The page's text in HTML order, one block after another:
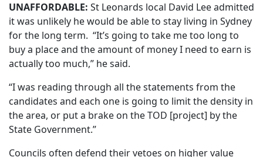
UNAFFORDABLE: St Leonards local David Lee admitted
it was unlikely he would be able to stay living in Sydney
for the long term. “It’s going to take me too long to
buy a place and the amount of money I need to earn is
actually too much,” he said.
“I was reading through all the statements from the
candidates and each one is going to limit the density in
the area, or put a brake on the TOD [project] by the
State Government.”
Councils often defend their vetoes on higher value